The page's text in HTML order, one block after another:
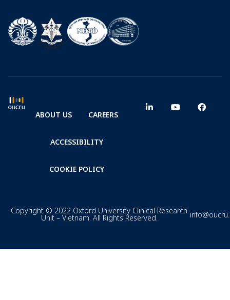
ABOUT US CAREERS
ACCESSIBILITY
COOKIE POLICY
Copyright © 2022 Oxford University Clinical Research
Unit – Vietnam. All Rights Reserved.